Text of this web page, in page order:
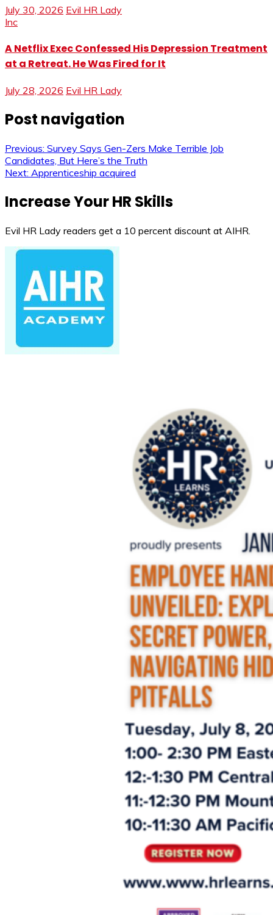
July 30, 2026 Evil HR Lady
Inc
A Netflix Exec Confessed His Depression Treatment
at a Retreat. He Was Fired for It
July 28, 2026 Evil HR Lady
Post navigation
Previous: Survey Says Gen-Zers Make Terrible Job
Candidates, But Here’s the Truth
Next: Apprenticeship acquired
Increase Your HR Skills
Evil HR Lady readers get a 10 percent discount at AIHR.